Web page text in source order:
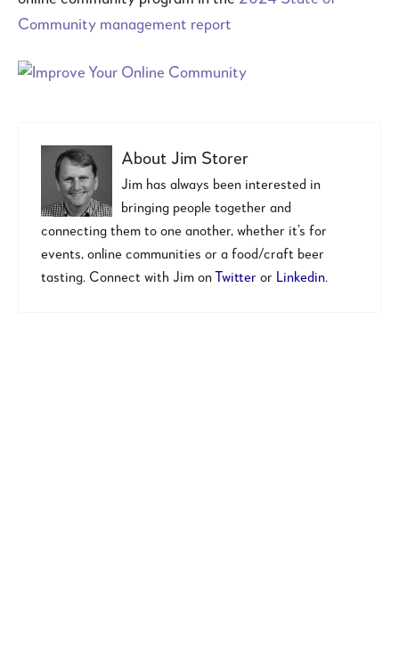
Community management report
About Jim Storer
Jim has always been interested in
bringing people together and
connecting them to one another, whether it’s for
events, online communities or a food/craft beer
tasting. Connect with Jim on
Twitter or Linkedin.